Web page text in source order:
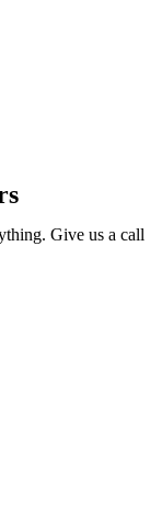
Give us a call